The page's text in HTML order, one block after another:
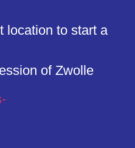
location to start a
of Zwolle
-